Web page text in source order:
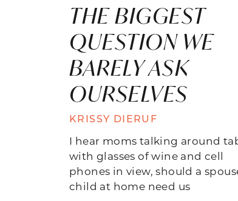
THE BIGGEST
QUESTION WE
BARELY ASK
OURSELVES
KRISSY DIERUF
I hear moms talking around
with glasses of wine and cell
phones in view, should a
child at home need us